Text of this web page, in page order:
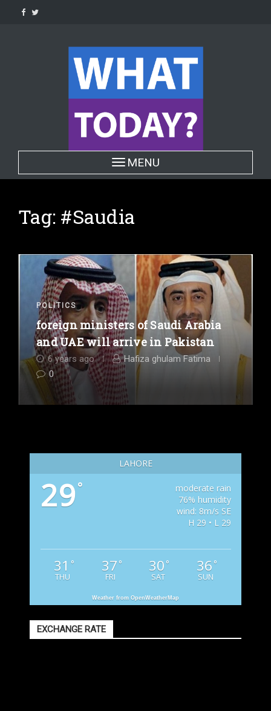
Toggle navigation
MENU
Tag: #Saudia
POLITICS
foreign ministers of Saudi Arabia
and UAE will arrive in Pakistan
6 years ago
Hafiza ghulam Fatima
0
LAHORE
29°
moderate rain
76% humidity
wind: 8m/s SE
H 29 • L 29
31 °
THU
37 °
FRI
30 °
SAT
36 °
SUN
Weather from OpenWeatherMap
EXCHANGE RATE